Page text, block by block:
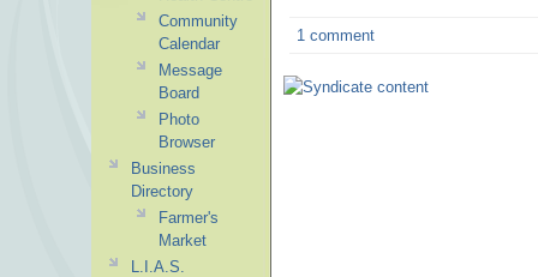
1 comment
Community
Calendar
Message
Board
Photo
Browser
Business
Directory
Farmer's
Market
L.I.A.S.